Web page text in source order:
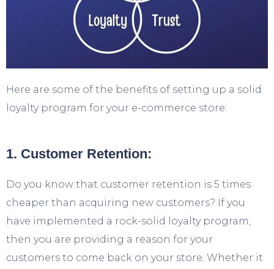
Here are some of the benefits of setting up a solid
loyalty program for your e-commerce store:
1. Customer Retention:
Do you know that customer retention is 5 times
cheaper than acquiring new customers? If you
have implemented a rock-solid loyalty program,
then you are providing a reason for your
customers to come back on your store. Whether it